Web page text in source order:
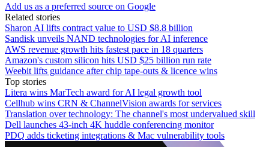
Add us as a preferred source on Google
Related stories
Sharon AI lifts contract value to USD $8.8 billion
Sandisk unveils NAND technologies for AI inference
AWS revenue growth hits fastest pace in 18 quarters
Amazon's custom silicon hits USD $25 billion run rate
Weebit lifts guidance after chip tape-outs & licence wins
Top stories
Litera wins MarTech award for AI legal growth tool
Cellhub wins CRN & ChannelVision awards for services
Translation over technology: The channel's most undervalued skill
Dell launches 43-inch 4K huddle conferencing monitor
PDQ adds ticketing integrations & Mac vulnerability tools